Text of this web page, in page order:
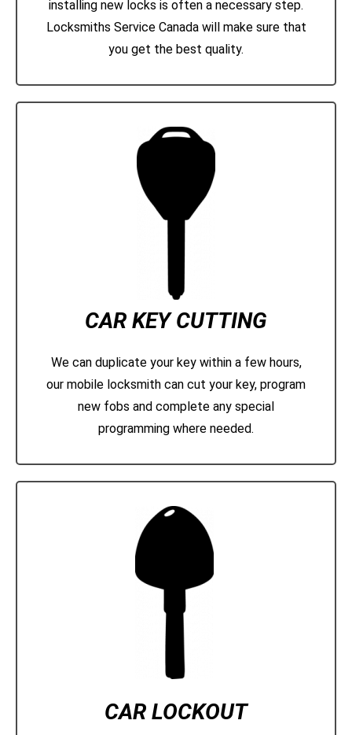
installing new locks is often a necessary step.
Locksmiths Service Canada will make sure that
you get the best quality.
CAR KEY CUTTING
We can duplicate your key within a few hours,
our mobile locksmith can cut your key, program
new fobs and complete any special
programming where needed.
CAR LOCKOUT